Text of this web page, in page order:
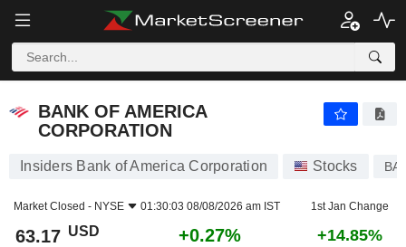
BANK OF AMERICA
CORPORATION
Insiders Bank of America Corporation Stocks
Market Closed - NYSE 01:30:03 08/08/2026 am IST 1st Jan Change
63.17 USD +0.27% +14.85%